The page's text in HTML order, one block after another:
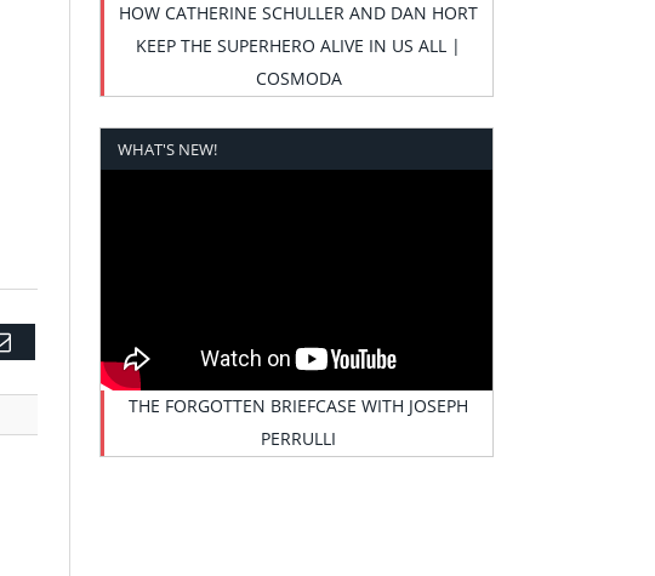
Email
HOW CATHERINE SCHULLER AND DAN HORT
KEEP THE SUPERHERO ALIVE IN US ALL |
COSMODA
WHAT'S NEW!
THE FORGOTTEN BRIEFCASE WITH JOSEPH
PERRULLI